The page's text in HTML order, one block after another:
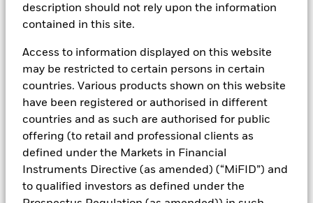
description should not rely upon the information
contained in this site.
Access to information displayed on this website
may be restricted to certain persons in certain
countries. Various products shown on this website
have been registered or authorised in different
countries and as such are authorised for public
offering (to retail and professional clients as
defined under the Markets in Financial
Instruments Directive (as amended) (“MiFID”) and
to qualified investors as defined under the
Investment Objective
The Fund seeks the preservation of principal and same day
liquidity through the maintenance of a portfolio of high
quality short-term government debt and repurchase
About This Fund
market fund
Rated by S&P, Moody's & Fitch. The Fund is rated by an external
rating agency(ies). Such rating is solicited and financed by
BlackRock.